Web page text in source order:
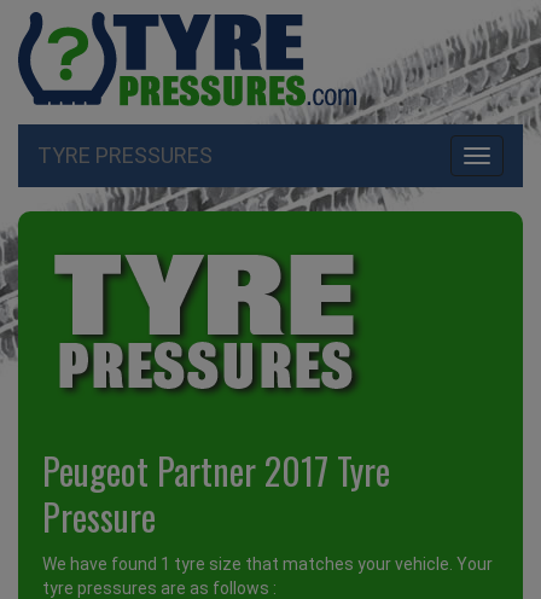
Toggle
TYRE PRESSURES
Peugeot Partner 2017 Tyre
Pressure
We have found 1 tyre size that matches your vehicle. Your
tyre pressures are as follows :